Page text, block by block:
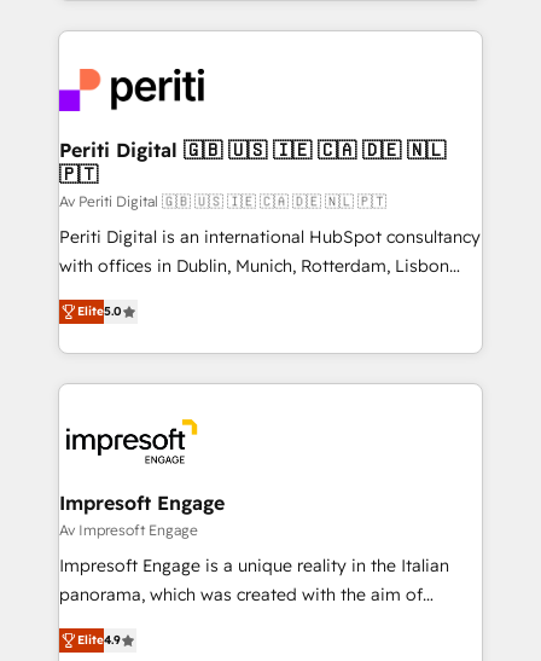
DX × AI推進のPMO伴走支援 複数部門をまたぐDX×AI変
革を、構想から実装・定着までPMOとして主導。「設
定の代行ではなく、設計の責任」を引き受け、部門横断
の統合・浸透・変革管理を実行します。 ▸ CMS戦略設
計・構築：リード獲得・CVR・SEOを前提にした情報設
提供。 ▸ 既存CRM・MAからの移行支援：Salesforce・
Marketo・Pardot等からの移行、カスタム設計、履歴
データ移行と活用設計まで。 ▸ AEO対応：ChatGPT・
か？ ✓ HubSpot Eliteパートナー認定 ✓ HubSpotアワ
ード受賞・HUGリーダー ✓ ISO27001:2022 /
ISO9001:2015 取得 ✓ 400社以上の導入実績 ✓
状整理の壁打ちなど、構想段階からお気軽にお問い合わ
せください。
experiences. To us, technology is more than just
and—most importantly—simple. That’s why we lean
into bold ideas and shape them into thoughtful
products and strategies that actually make a
difference.
Periti Digital 🇬🇧 🇺🇸 🇮🇪 🇨🇦 🇩🇪 🇳🇱
🇵🇹
Av Periti Digital 🇬🇧 🇺🇸 🇮🇪 🇨🇦 🇩🇪 🇳🇱 🇵🇹
Periti Digital is an international HubSpot consultancy
with offices in Dublin, Munich, Rotterdam, Lisbon
and New York. 🔎 We are focused on enhancing
revenue-generation strategies for clients through
complete integration of core business processes
and systems (such as ERP and e-commerce
results. 🎯 We present a solution-centric approach
and we're focused on HubSpot. We work with some
of HubSpot's most important customers to generate
value from the platform in the long term. 🤖 We have
worked 400+ HubSpot customers across industries
but specialise in the more complex projects where
represent key aspects of the project's success.
Elite5.0
Impresoft Engage
Av Impresoft Engage
Impresoft Engage is a unique reality in the Italian
panorama, which was created with the aim of
putting Customer Experience at the center by
creating digital environments capable of integrating
Elite4.9